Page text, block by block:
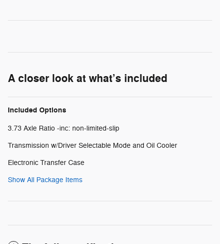
A closer look at what’s included
Included Options
3.73 Axle Ratio -inc: non-limited-slip
Transmission w/Driver Selectable Mode and Oil Cooler
Electronic Transfer Case
Show All Package Items